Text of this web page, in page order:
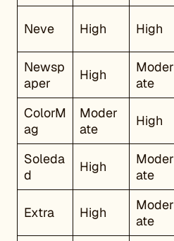
Neve High High
Newsp
aper
High
Moder
ate
ColorM
ag
Moder
ate
High
Soleda
d
High
Moder
ate
Extra High
Moder
ate